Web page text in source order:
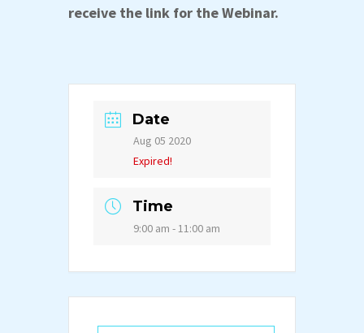
receive the link for the Webinar.
Date
Aug 05 2020
Expired!
Time
9:00 am - 11:00 am